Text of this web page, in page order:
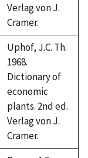
Verlag von J.
Cramer.
Uphof, J.C. Th.
1968.
Dictionary of
economic
plants. 2nd ed.
Verlag von J.
Cramer.